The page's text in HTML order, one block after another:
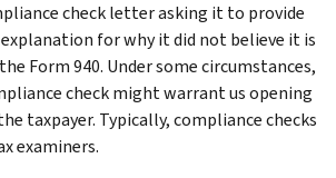
check letter asking it to provide
for why it did not believe it is
Form 940. Under some circumstances,
check might warrant us opening
taxpayer. Typically, compliance checks
examiners.